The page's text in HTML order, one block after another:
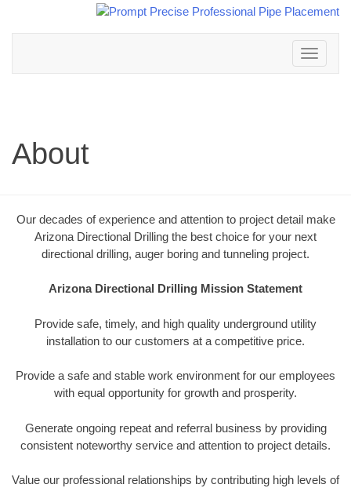
Toggle
navigation
About
Our decades of experience and attention to project detail make
Arizona Directional Drilling the best choice for your next
directional drilling, auger boring and tunneling project.
Arizona Directional Drilling Mission Statement
Provide safe, timely, and high quality underground utility
installation to our customers at a competitive price.
Provide a safe and stable work environment for our employees
with equal opportunity for growth and prosperity.
Generate ongoing repeat and referral business by providing
consistent noteworthy service and attention to project details.
Value our professional relationships by contributing high levels of